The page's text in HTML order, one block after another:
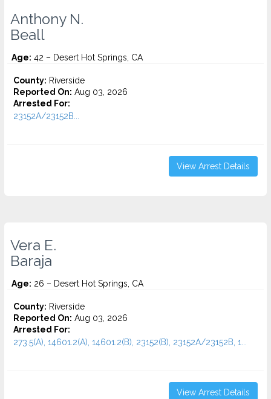
Anthony N.
Beall
Age: 42 – Desert Hot Springs, CA
County: Riverside
Reported On: Aug 03, 2026
Arrested For:
23152A/23152B...
View Arrest Details
Vera E.
Baraja
Age: 26 – Desert Hot Springs, CA
County: Riverside
Reported On: Aug 03, 2026
Arrested For:
273.5(A), 14601.2(A), 14601.2(B), 23152(B), 23152A/23152B, 1...
View Arrest Details